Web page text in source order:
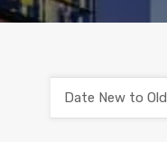
Date New to Old